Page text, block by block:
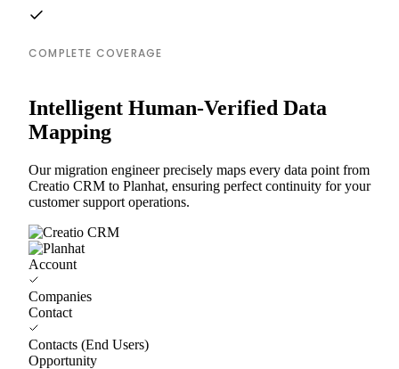
COMPLETE COVERAGE
Intelligent Human-Verified Data
Mapping
Our migration engineer precisely maps every data point from
Creatio CRM to Planhat, ensuring perfect continuity for your
customer support operations.
Account
Companies
Contact
Contacts (End Users)
Opportunity